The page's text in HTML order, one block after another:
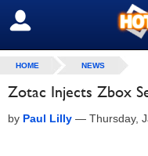
SIGN OUT
HOME NEWS
Zotac Injects Zbox
by Paul Lilly — Thursday,